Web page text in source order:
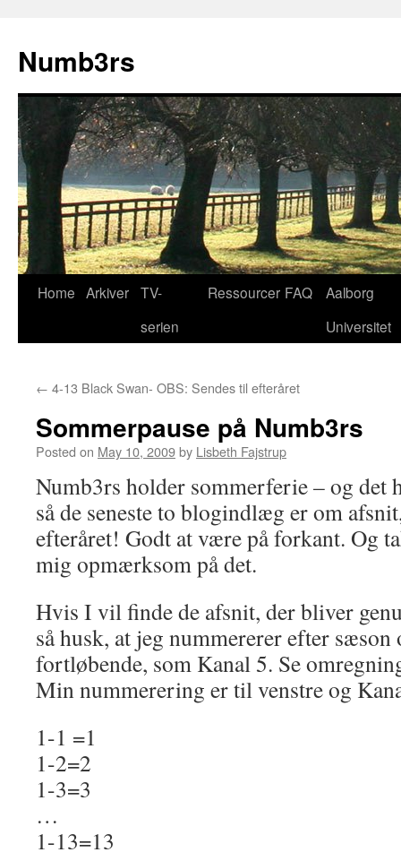
content
Numb3rs
Home Arkiver TV-
serien
Ressourcer FAQ
Aalborg
Universitet
← 4-13 Black Swan- OBS: Sendes til efteråret
Sommerpause på Numb3rs
Posted on May 10, 2009by Lisbeth Fajstrup
Numb3rs holder sommerferie – og det
så de seneste to blogindlæg er om
efteråret! Godt at være på forkant. Og
mig opmærksom på det.
Hvis I vil finde de afsnit, der bliver
så husk, at jeg nummererer efter sæson
fortløbende, som Kanal 5. Se
Min nummerering er til venstre og
1-1 =1
1-2=2
1-3=3
…
1-13=13